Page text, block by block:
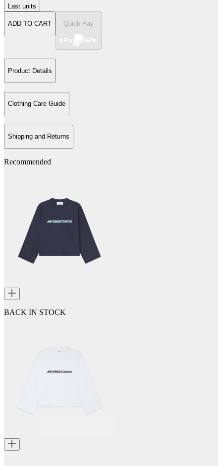
Last units
ADD TO CART Quick Pay
Product Details
Clothing Care Guide
Shipping and Returns
Recommended
BACK IN STOCK